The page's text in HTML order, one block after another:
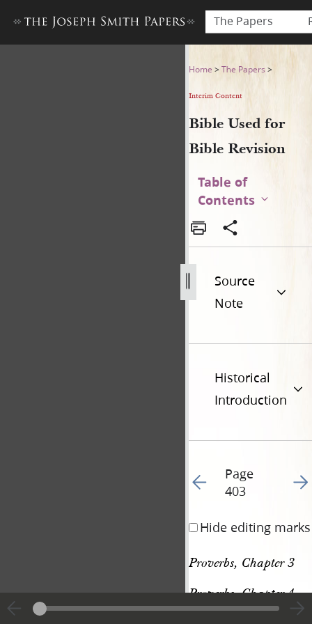
The Papers
Bible Used for Bible
Home >The Papers >
Interim Content
Bible Used for
Bible Revision
Table of
Contents
Source
Note
Historical
Introduction
Go to previous page
Page
403
Go
Hide editing marks
Proverbs, Chapter 3
Proverbs, Chapter 4